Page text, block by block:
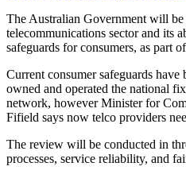
The Australian Government will
telecommunications sector and its
safeguards for consumers, as part
Current consumer safeguards have
owned and operated the national
network, however Minister for
Fifield says now telco providers
The review will be conducted in
processes, service reliability, and